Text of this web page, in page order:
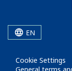
EN
Cookie Settings